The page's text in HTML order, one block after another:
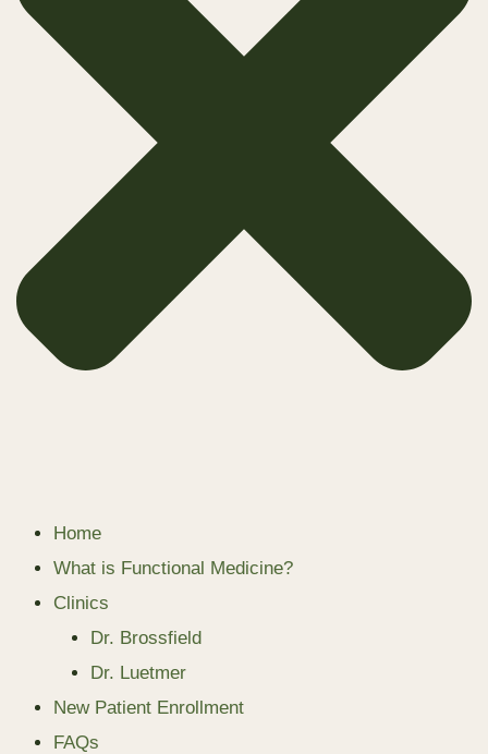
Home
What is Functional Medicine?
Clinics
Dr. Brossfield
Dr. Luetmer
New Patient Enrollment
FAQs